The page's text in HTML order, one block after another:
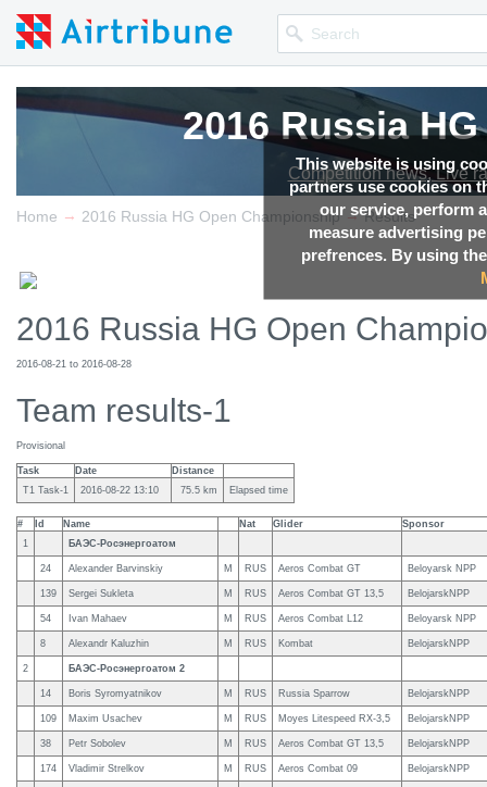
This website is using
partners use cookies on
our service, perform
measure advertising
prefrences. By using
2016 Russia
Competition news, Live
2016 Russia
Competition news, Live
2016 Russia
Competition news, Live
2016 Russia
Competition news, Live
2016 Russia
Competition news, Live
Home → 2016 Russia HG Open Championship → Results
2016 Russia HG Open
2016-08-21 to 2016-08-28
Team results-1
Provisional
Task Date
Distance
T1 Task-1
2016-08-22 13:10 75.5 km Elapsed time
# Id Name Nat Glider
Sponsor
1
БАЭС-Росэнергоатом
24 Alexander Barvinskiy M RUS Aeros Combat GT Beloyarsk NPP
139 Sergei Sukleta M RUS Aeros Combat GT 13,5 BelojarskNPP
54 Ivan Mahaev M RUS Aeros Combat L12 Beloyarsk NPP
8 Alexandr Kaluzhin M RUS Kombat BelojarskNPP
2 БАЭС-Росэнергоатом 2
14 Boris Syromyatnikov M RUS Russia Sparrow BelojarskNPP
109 Maxim Usachev M RUS Moyes Litespeed RX-3,5 BelojarskNPP
38 Petr Sobolev M RUS Aeros Combat GT 13,5 BelojarskNPP
174 Vladimir Strelkov M RUS Aeros Combat 09 BelojarskNPP